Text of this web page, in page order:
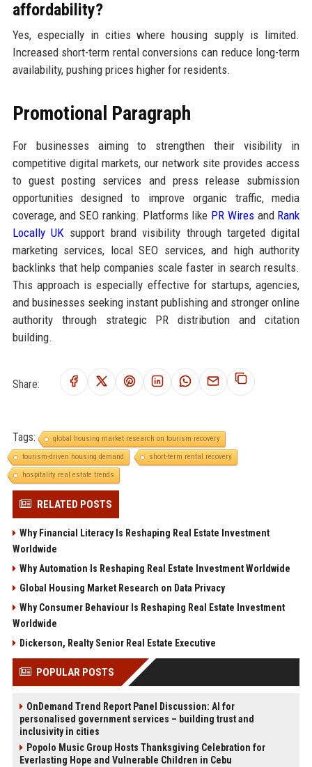
affordability?
Yes, especially in cities where housing supply is limited.
Increased short-term rental conversions can reduce long-term
availability, pushing prices higher for residents.
Promotional Paragraph
For businesses aiming to strengthen their visibility in
competitive digital markets, our network site provides access
to guest posting services and press release submission
opportunities designed to improve organic traffic, media
coverage, and SEO ranking. Platforms like PR Wiresand Rank
Locally UKsupport brand visibility through targeted digital
marketing services, local SEO services, and high authority
backlinks that help companies scale faster in search results.
This approach is especially effective for startups, agencies,
and businesses seeking instant publishing and stronger online
authority through strategic PR distribution and citation
building.
Share:
Tags:
global housing market research on tourism recovery
tourism-driven housing demand
short-term rental recovery
hospitality real estate trends
RELATED POSTS
Why Financial Literacy Is Reshaping Real Estate Investment
Worldwide
Why Automation Is Reshaping Real Estate Investment Worldwide
Global Housing Market Research on Data Privacy
Why Consumer Behaviour Is Reshaping Real Estate Investment
Worldwide
Dickerson, Realty Senior Real Estate Executive
POPULAR POSTS
OnDemand Trend Report Panel Discussion: AI for
personalised government services – building trust and
inclusivity in cities
Popolo Music Group Hosts Thanksgiving Celebration for
Everlasting Hope and Vulnerable Children in Cebu